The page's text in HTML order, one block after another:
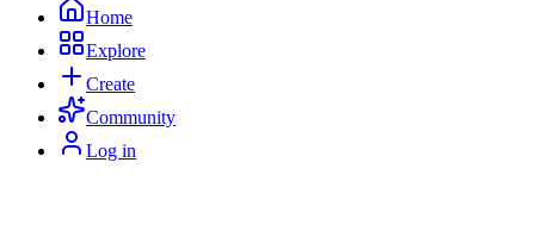
Home
Explore
Create
Community
Log in